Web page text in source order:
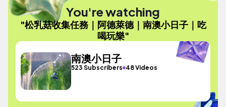
You're watching
"松乳菇收集任務｜阿德萊德｜南澳小日子｜吃
喝玩樂"
南澳小日子
523 Subscribers 48 Videos